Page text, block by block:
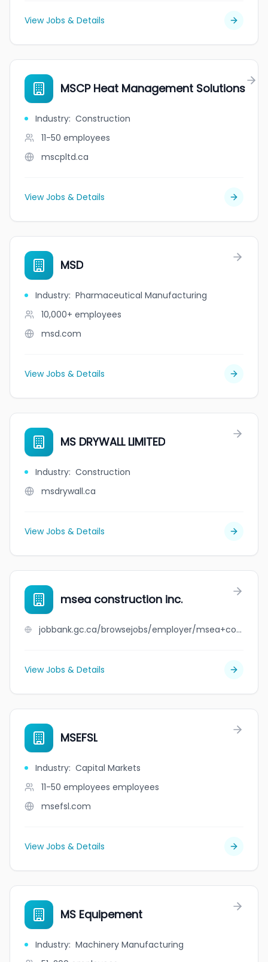
View Jobs & Details
MSCP Heat Management Solutions
Industry: Construction
11-50 employees
mscpltd.ca
View Jobs & Details
MSD
Industry: Pharmaceutical Manufacturing
10,000+ employees
msd.com
View Jobs & Details
MS DRYWALL LIMITED
Industry: Construction
msdrywall.ca
View Jobs & Details
msea construction inc.
jobbank.gc.ca/browsejobs/employer/msea+construction+inc./ca
View Jobs & Details
MSEFSL
Industry: Capital Markets
11-50 employees employees
msefsl.com
View Jobs & Details
MS Equipement
Industry: Machinery Manufacturing